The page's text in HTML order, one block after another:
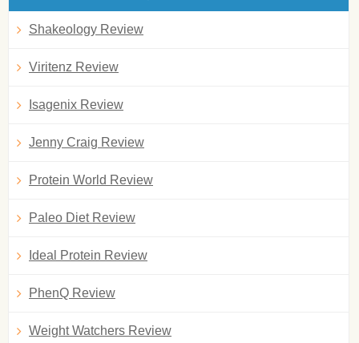
Shakeology Review
Viritenz Review
Isagenix Review
Jenny Craig Review
Protein World Review
Paleo Diet Review
Ideal Protein Review
PhenQ Review
Weight Watchers Review